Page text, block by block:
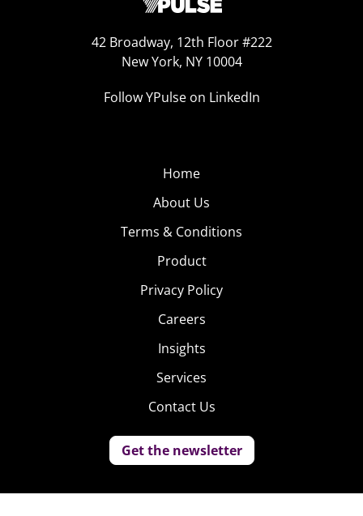
42 Broadway, 12th Floor #222
New York, NY 10004
Follow YPulse on LinkedIn
Home
About Us
Terms & Conditions
Product
Privacy Policy
Careers
Insights
Services
Contact Us
Get the newsletter